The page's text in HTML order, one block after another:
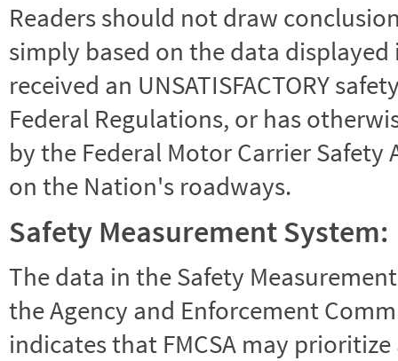
Readers should not draw
simply based on the data
received an UNSATISFACTORY
Federal Regulations, or has
by the Federal Motor Carrier
on the Nation's roadways.
Safety Measurement System:
The data in the Safety
the Agency and Enforcement
indicates that FMCSA may